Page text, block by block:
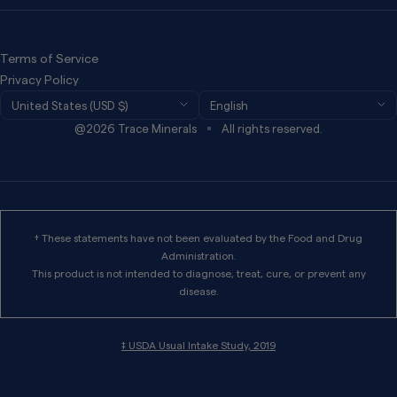
Terms of Services
Wholesale
Terms of Service
Privacy Policy
@2026 Trace Minerals All rights reserved.
Country/region
United States (USD $) Language
English
† These statements have not been evaluated by the Food and Drug
Administration.
This product is not intended to diagnose, treat, cure, or prevent any
disease.
‡ USDA Usual Intake Study, 2019